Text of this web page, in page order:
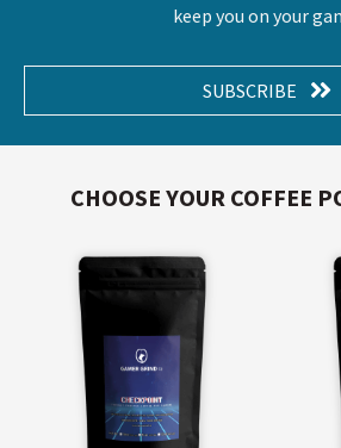
keep you on your
SUBSCRIBE
CHOOSE YOUR COFFEE